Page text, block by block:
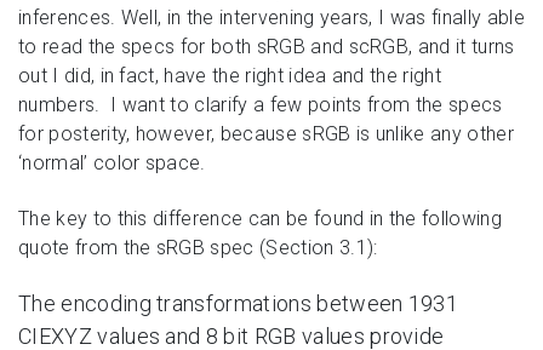
inferences. Well, in the intervening years, I was finally able
to read the specs for both sRGB and scRGB, and it turns
out I did, in fact, have the right idea and the right
numbers. I want to clarify a few points from the specs
for posterity, however, because sRGB is unlike any other
‘normal’ color space.
The key to this difference can be found in the following
quote from the sRGB spec (Section 3.1):
The encoding transformations between 1931
CIEXYZ values and 8 bit RGB values provide